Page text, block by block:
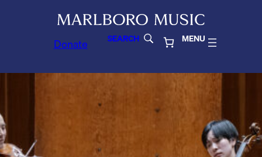
Donate SEARCH MENU